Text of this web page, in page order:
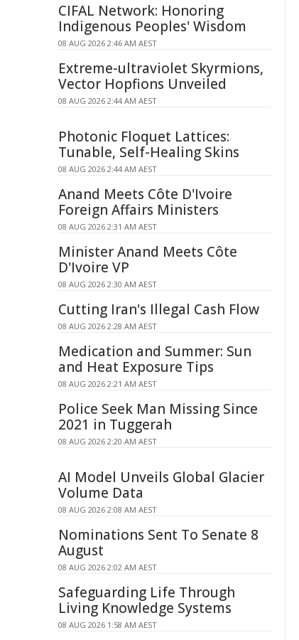
CIFAL Network: Honoring
Indigenous Peoples' Wisdom
08 AUG 2026 2:46 AM AEST
Extreme-ultraviolet Skyrmions,
Vector Hopfions Unveiled
08 AUG 2026 2:44 AM AEST
Photonic Floquet Lattices:
Tunable, Self-Healing Skins
08 AUG 2026 2:44 AM AEST
Anand Meets Côte D'Ivoire
Foreign Affairs Ministers
08 AUG 2026 2:31 AM AEST
Minister Anand Meets Côte
D'Ivoire VP
08 AUG 2026 2:30 AM AEST
Cutting Iran's Illegal Cash Flow
08 AUG 2026 2:28 AM AEST
Medication and Summer: Sun
and Heat Exposure Tips
08 AUG 2026 2:21 AM AEST
Police Seek Man Missing Since
2021 in Tuggerah
08 AUG 2026 2:20 AM AEST
AI Model Unveils Global Glacier
Volume Data
08 AUG 2026 2:08 AM AEST
Nominations Sent To Senate 8
August
08 AUG 2026 2:02 AM AEST
Safeguarding Life Through
Living Knowledge Systems
08 AUG 2026 1:58 AM AEST